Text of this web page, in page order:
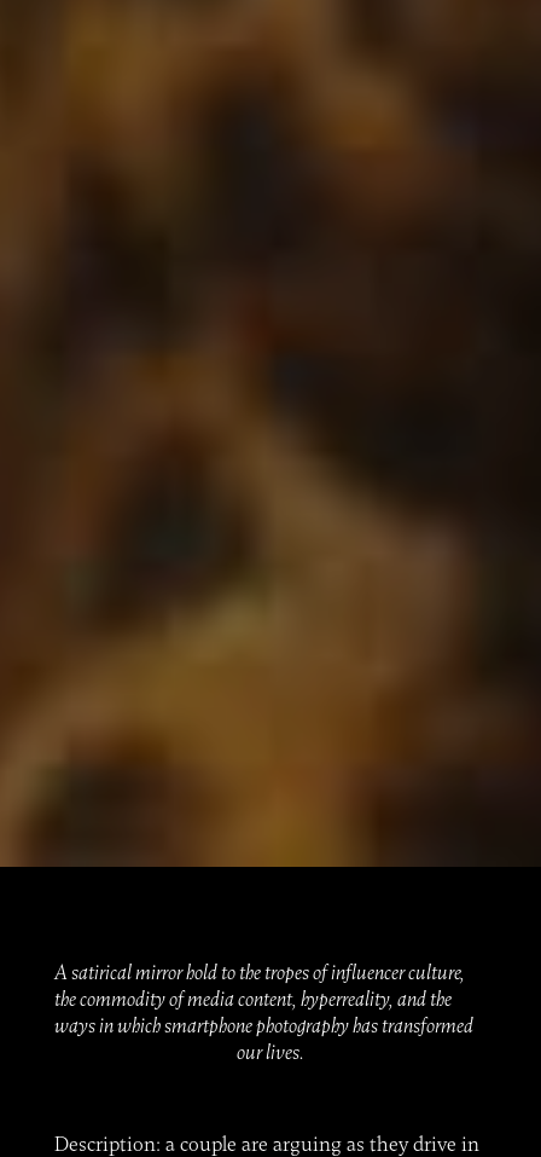
A satirical mirror hold to the tropes of influencer culture,
the commodity of media content, hyperreality, and the
ways in which smartphone photography has transformed
our lives.
Description: a couple are arguing as they drive in